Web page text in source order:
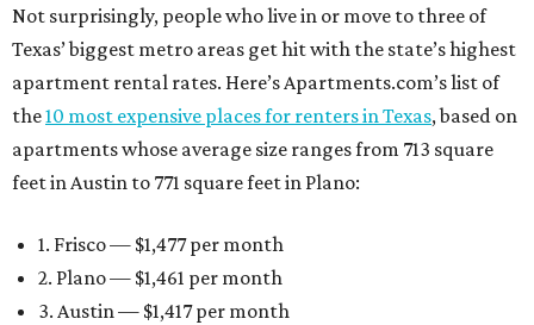
Not surprisingly, people who live in or move to three of
Texas’ biggest metro areas get hit with the state’s highest
apartment rental rates. Here’s Apartments.com’s list of
the10 most expensive places for renters in Texas, based on
apartments whose average size ranges from 713 square
feet in Austin to 771 square feet in Plano:
1. Frisco — $1,477 per month
2. Plano — $1,461 per month
3. Austin — $1,417 per month